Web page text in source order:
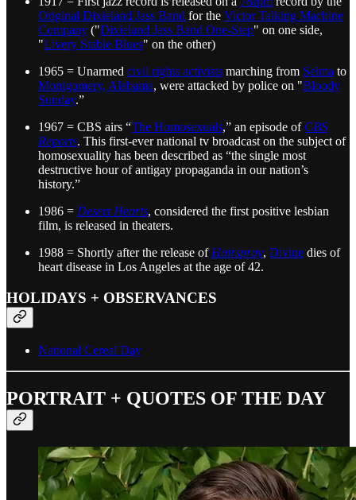
Original Dixieland Jass Band for the Victor Talking Machine
Company ("Dixieland Jass Band One-Step" on one side,
"Livery Stable Blues" on the other)
1965 = Unarmed civil rights activists marching from Selma to
Montgomery, Alabama, were attacked by police on "Bloody
Sunday.”
1967 = CBS airs “The Homosexuals,” an episode of CBS
Reports. This first-ever national tv broadcast on the subject of
homosexuality has been described as “the single most
destructive hour of antigay propaganda in our nation’s
history.”
1986 = Desert Hearts, considered the first positive lesbian
film, is released in theaters.
1988 = Shortly after the release of Hairspray, Divine dies of
heart disease in Los Angeles at the age of 42.
HOLIDAYS + OBSERVANCES
National Cereal Day
PORTRAIT + QUOTES OF THE DAY